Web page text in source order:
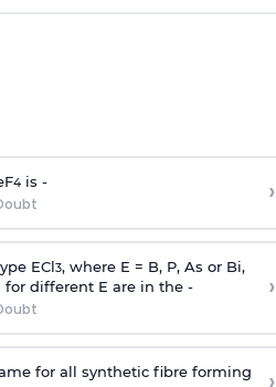
4is - ›
ECl3, where E = B, P, As or Bi,
for different E are in the -
›
for all synthetic fibre forming